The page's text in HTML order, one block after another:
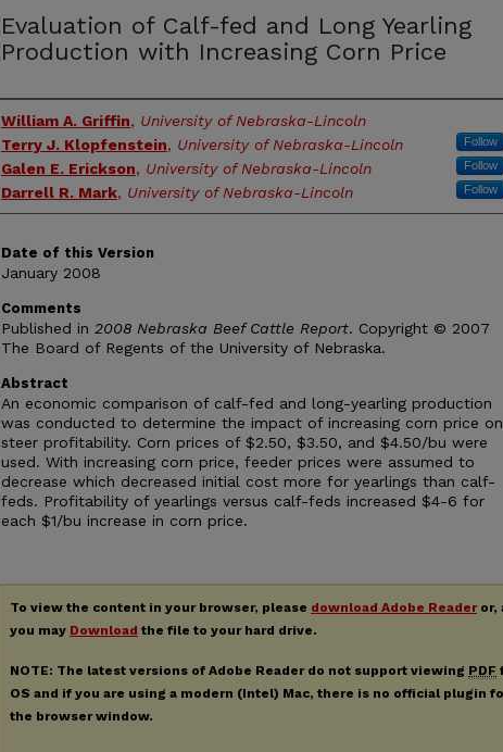
Evaluation of Calf-fed and Long Yearling
Production with Increasing Corn Price
Authors
William A. Griffin, University of Nebraska-Lincoln
Terry J. Klopfenstein, University of Nebraska-Lincoln Follow
Galen E. Erickson, University of Nebraska-Lincoln Follow
Darrell R. Mark, University of Nebraska-Lincoln Follow
Date of this Version
January 2008
Comments
Published in 2008 Nebraska Beef Cattle Report. Copyright © 2007
The Board of Regents of the University of Nebraska.
Abstract
An economic comparison of calf-fed and long-yearling production
was conducted to determine the impact of increasing corn price on
steer profitability. Corn prices of $2.50, $3.50, and $4.50/bu were
used. With increasing corn price, feeder prices were assumed to
decrease which decreased initial cost more for yearlings than calf-
feds. Profitability of yearlings versus calf-feds increased $4-6 for
each $1/bu increase in corn price.
To view the content in your browser, please download Adobe Readeror,
you may Download the file to your hard drive.
NOTE: The latest versions of Adobe Reader do not support viewing PDF
OS and if you are using a modern (Intel) Mac, there is no official plugin
the browser window.